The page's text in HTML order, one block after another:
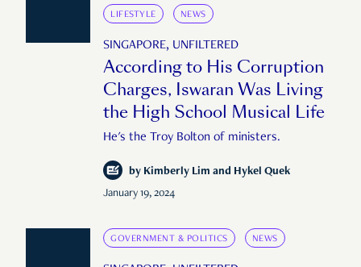
LIFESTYLE NEWS
SINGAPORE, UNFILTERED
According to His Corruption
Charges, Iswaran Was Living
the High School Musical Life
He's the Troy Bolton of ministers.
by Kimberly Lim and Hykel Quek
January 19, 2024
GOVERNMENT & POLITICS NEWS